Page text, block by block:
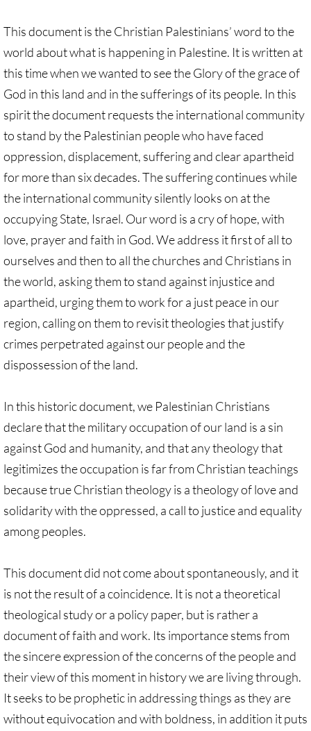
Why Divest, Why Now?
BOYCOTT
BOYCOTT-home page
🔸 Chevron Boycott
UMC Opposes Settlements, Supports
Pillsbury Boycott
HP Boycott
Divestment & Boycott Work: Examples
Global Boycott Support
POLITICAL
POLITICAL-home page
Advocacy Resources
HR 7545 - Palestinian Children &
Israeli Detention of Palestinian Children
The Right to Boycott & Divest
Protect Tent of Nations
Stand With The 6
Stop Jerusalem Expulsions
This document is the Christian Palestinians’ word to the
world about what is happening in Palestine. It is written at
this time when we wanted to see the Glory of the grace of
God in this land and in the sufferings of its people. In this
spirit the document requests the international community
to stand by the Palestinian people who have faced
oppression, displacement, suffering and clear apartheid
for more than six decades. The suffering continues while
the international community silently looks on at the
occupying State, Israel. Our word is a cry of hope, with
love, prayer and faith in God. We address it first of all to
ourselves and then to all the churches and Christians in
the world, asking them to stand against injustice and
apartheid, urging them to work for a just peace in our
region, calling on them to revisit theologies that justify
crimes perpetrated against our people and the
dispossession of the land.
In this historic document, we Palestinian Christians
declare that the military occupation of our land is a sin
against God and humanity, and that any theology that
legitimizes the occupation is far from Christian teachings
because true Christian theology is a theology of love and
solidarity with the oppressed, a call to justice and equality
among peoples.
This document did not come about spontaneously, and it
is not the result of a coincidence. It is not a theoretical
theological study or a policy paper, but is rather a
document of faith and work. Its importance stems from
the sincere expression of the concerns of the people and
their view of this moment in history we are living through.
It seeks to be prophetic in addressing things as they are
without equivocation and with boldness, in addition it puts